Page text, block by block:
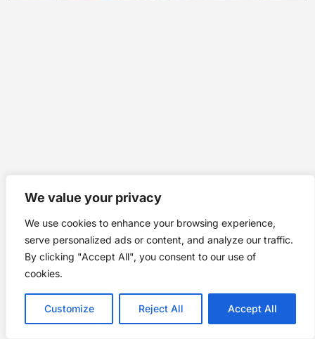
We value your privacy
We use cookies to enhance your browsing experience,
serve personalized ads or content, and analyze our traffic.
By clicking "Accept All", you consent to our use of
cookies.
Customize Reject All Accept All